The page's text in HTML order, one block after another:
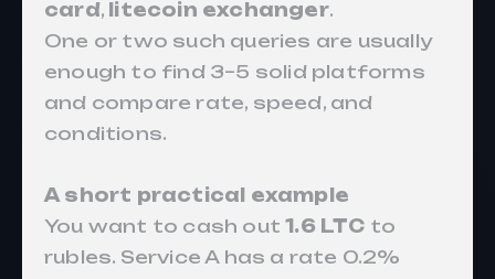
card, litecoin exchanger.
One or two such queries are usually
enough to find 3–5 solid platforms
and compare rate, speed, and
conditions.
A short practical example
You want to cash out1.6 LTC to
rubles. Service A has a rate 0.2%